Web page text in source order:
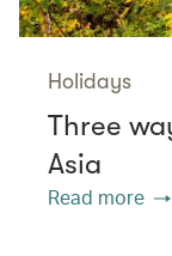
Holidays
Three
Asia
Read more